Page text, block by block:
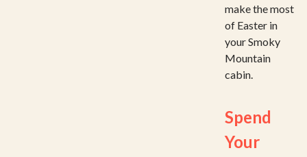
make the most
of Easter in
your Smoky
Mountain
cabin.
Spend
Your